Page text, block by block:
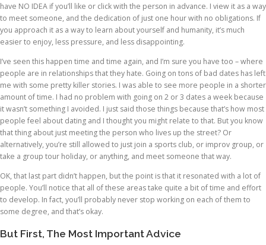
have NO IDEA if you’ll like or click with the person in advance. I view it as a way
to meet someone, and the dedication of just one hour with no obligations. If
you approach it as a way to learn about yourself and humanity, it’s much
easier to enjoy, less pressure, and less disappointing.
I’ve seen this happen time and time again, and I’m sure you have too – where
people are in relationships that they hate. Going on tons of bad dates has left
me with some pretty killer stories. I was able to see more people in a shorter
amount of time. I had no problem with going on 2 or 3 dates a week because
it wasn’t something I avoided. I just said those things because that’s how most
people feel about dating and I thought you might relate to that. But you know
that thing about just meeting the person who lives up the street? Or
alternatively, you’re still allowed to just join a sports club, or improv group, or
take a group tour holiday, or anything, and meet someone that way.
OK, that last part didn’t happen, but the point is that it resonated with a lot of
people. You’ll notice that all of these areas take quite a bit of time and effort
to develop. In fact, you’ll probably never stop working on each of them to
some degree, and that’s okay.
But First, The Most Important Advice